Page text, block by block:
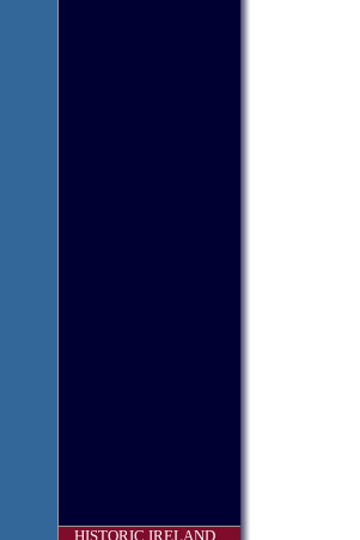
HISTORIC IRELAND